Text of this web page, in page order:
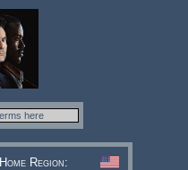
Home Region: